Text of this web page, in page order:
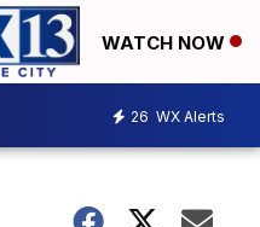
WATCH NOW
26 WX Alerts